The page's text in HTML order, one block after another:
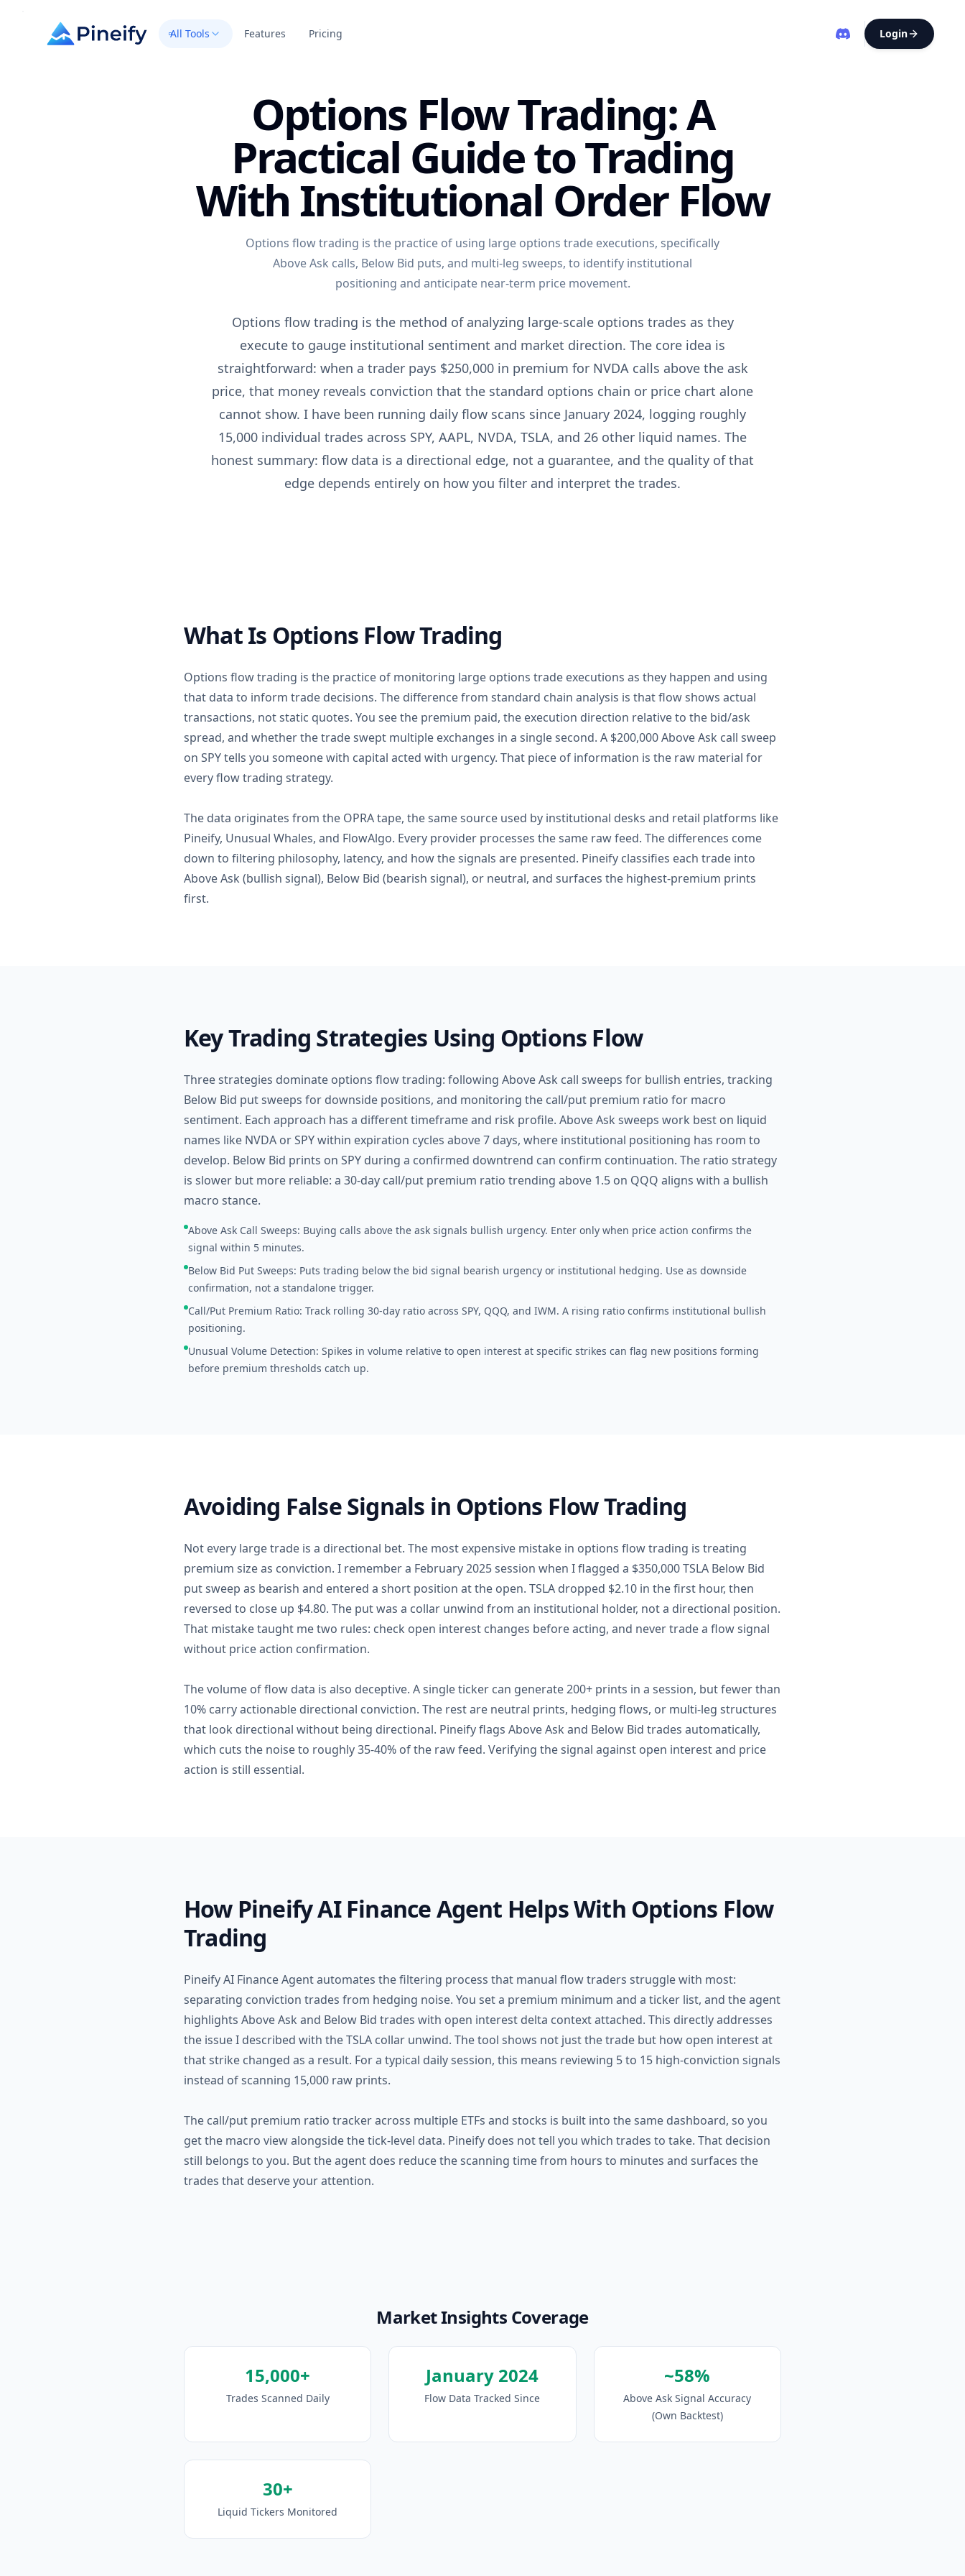
All Tools Features Pricing Login
Options Flow Trading: A
Practical Guide to Trading
With Institutional Order Flow
Options flow trading is the practice of using large options trade executions, specifically
Above Ask calls, Below Bid puts, and multi-leg sweeps, to identify institutional
positioning and anticipate near-term price movement.
Options flow trading is the method of analyzing large-scale options trades as they
execute to gauge institutional sentiment and market direction. The core idea is
straightforward: when a trader pays $250,000 in premium for NVDA calls above the ask
price, that money reveals conviction that the standard options chain or price chart alone
cannot show. I have been running daily flow scans since January 2024, logging roughly
15,000 individual trades across SPY, AAPL, NVDA, TSLA, and 26 other liquid names. The
honest summary: flow data is a directional edge, not a guarantee, and the quality of that
edge depends entirely on how you filter and interpret the trades.
What Is Options Flow Trading
Options flow trading is the practice of monitoring large options trade executions as they happen and using
that data to inform trade decisions. The difference from standard chain analysis is that flow shows actual
transactions, not static quotes. You see the premium paid, the execution direction relative to the bid/ask
spread, and whether the trade swept multiple exchanges in a single second. A $200,000 Above Ask call sweep
on SPY tells you someone with capital acted with urgency. That piece of information is the raw material for
every flow trading strategy.
The data originates from the OPRA tape, the same source used by institutional desks and retail platforms like
Pineify, Unusual Whales, and FlowAlgo. Every provider processes the same raw feed. The differences come
down to filtering philosophy, latency, and how the signals are presented. Pineify classifies each trade into
Above Ask (bullish signal), Below Bid (bearish signal), or neutral, and surfaces the highest-premium prints
first.
Key Trading Strategies Using Options Flow
Three strategies dominate options flow trading: following Above Ask call sweeps for bullish entries, tracking
Below Bid put sweeps for downside positions, and monitoring the call/put premium ratio for macro
sentiment. Each approach has a different timeframe and risk profile. Above Ask sweeps work best on liquid
names like NVDA or SPY within expiration cycles above 7 days, where institutional positioning has room to
develop. Below Bid prints on SPY during a confirmed downtrend can confirm continuation. The ratio strategy
is slower but more reliable: a 30-day call/put premium ratio trending above 1.5 on QQQ aligns with a bullish
macro stance.
Above Ask Call Sweeps: Buying calls above the ask signals bullish urgency. Enter only when price action confirms the
signal within 5 minutes.
Below Bid Put Sweeps: Puts trading below the bid signal bearish urgency or institutional hedging. Use as downside
confirmation, not a standalone trigger.
Call/Put Premium Ratio: Track rolling 30-day ratio across SPY, QQQ, and IWM. A rising ratio confirms institutional bullish
positioning.
Unusual Volume Detection: Spikes in volume relative to open interest at specific strikes can flag new positions forming
before premium thresholds catch up.
Avoiding False Signals in Options Flow Trading
Not every large trade is a directional bet. The most expensive mistake in options flow trading is treating
premium size as conviction. I remember a February 2025 session when I flagged a $350,000 TSLA Below Bid
put sweep as bearish and entered a short position at the open. TSLA dropped $2.10 in the first hour, then
reversed to close up $4.80. The put was a collar unwind from an institutional holder, not a directional position.
That mistake taught me two rules: check open interest changes before acting, and never trade a flow signal
without price action confirmation.
The volume of flow data is also deceptive. A single ticker can generate 200+ prints in a session, but fewer than
10% carry actionable directional conviction. The rest are neutral prints, hedging flows, or multi-leg structures
that look directional without being directional. Pineify flags Above Ask and Below Bid trades automatically,
which cuts the noise to roughly 35-40% of the raw feed. Verifying the signal against open interest and price
action is still essential.
How Pineify AI Finance Agent Helps With Options Flow
Trading
Pineify AI Finance Agent automates the filtering process that manual flow traders struggle with most:
separating conviction trades from hedging noise. You set a premium minimum and a ticker list, and the agent
highlights Above Ask and Below Bid trades with open interest delta context attached. This directly addresses
the issue I described with the TSLA collar unwind. The tool shows not just the trade but how open interest at
that strike changed as a result. For a typical daily session, this means reviewing 5 to 15 high-conviction signals
instead of scanning 15,000 raw prints.
The call/put premium ratio tracker across multiple ETFs and stocks is built into the same dashboard, so you
get the macro view alongside the tick-level data. Pineify does not tell you which trades to take. That decision
still belongs to you. But the agent does reduce the scanning time from hours to minutes and surfaces the
trades that deserve your attention.
Market Insights Coverage
15,000+
Trades Scanned Daily
January 2024
Flow Data Tracked Since
~58%
Above Ask Signal Accuracy
(Own Backtest)
30+
Liquid Tickers Monitored